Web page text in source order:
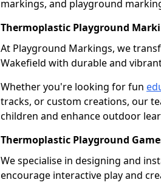
markings, and playground
Thermoplastic Playground
At Playground Markings, we
Wakefield with durable and
Whether you're looking for fun
tracks, or custom creations, our
children and enhance outdoor
Thermoplastic Playground
We specialise in designing and
encourage interactive play and